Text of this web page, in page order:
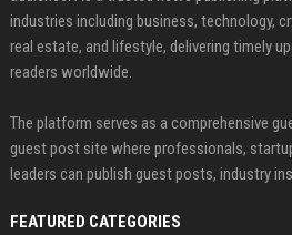
industries including business, technology,
real estate, and lifestyle, delivering timely
readers worldwide.
The platform serves as a comprehensive
guest post site where professionals,
leaders can publish guest posts, industry
FEATURED CATEGORIES